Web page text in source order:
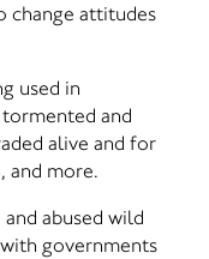
change attitudes
used in
and
alive and for
and more.
abused wild
governments